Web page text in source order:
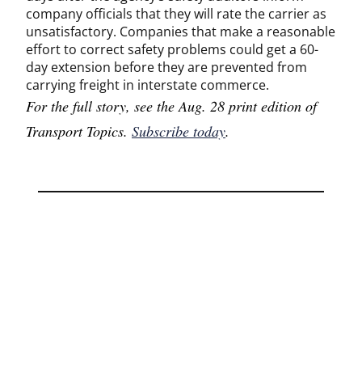
company officials that they will rate the carrier as
unsatisfactory. Companies that make a reasonable
effort to correct safety problems could get a 60-
day extension before they are prevented from
carrying freight in interstate commerce.
For the full story, see the Aug. 28 print edition of
Transport Topics. Subscribe today.